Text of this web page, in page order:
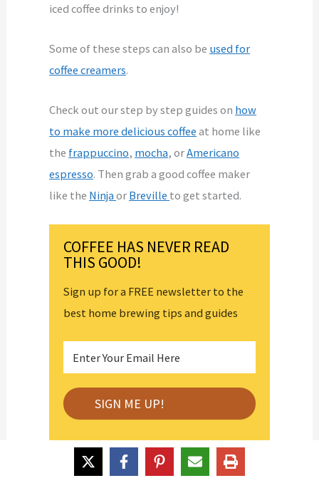
iced coffee drinks to enjoy!
Some of these steps can also be used for
coffee creamers.
Check out our step by step guides on how
to make more delicious coffee at home like
the frappuccino, mocha, orAmericano
espresso. Then grab a good coffee maker
like the Ninjaor Breville to get started.
COFFEE HAS NEVER READ
THIS GOOD!
Sign up for a FREE newsletter to the
best home brewing tips and guides
About the Author Latest Posts